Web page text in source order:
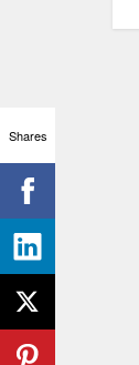
Shares